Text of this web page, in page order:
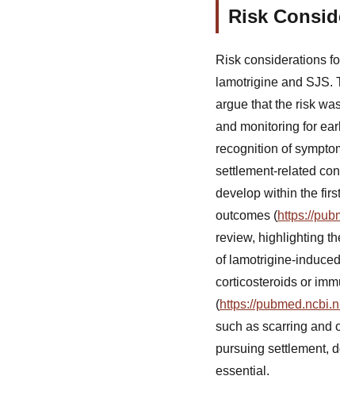
Risk
Risk considerations
lamotrigine and SJS.
argue that the risk
and monitoring for
recognition of
settlement-related
develop within the
outcomes (https://
review, highlighting
of lamotrigine-
corticosteroids or
(https://
such as scarring and
pursuing settlement,
essential.